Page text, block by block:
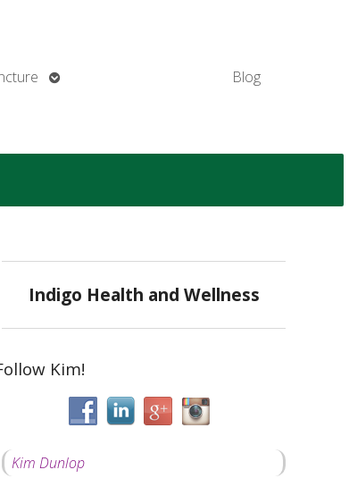
Open
Blog
Indigo Health and Wellness
Kim!
Kim Dunlop